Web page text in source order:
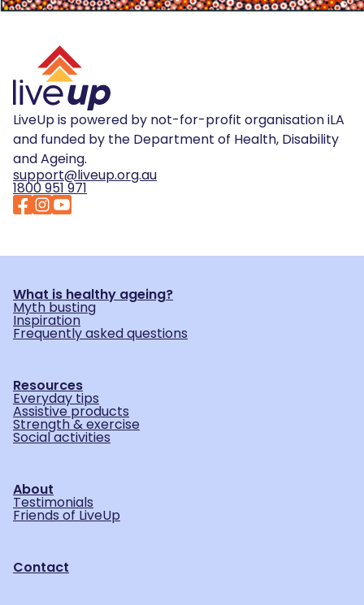
LiveUp is powered by not-for-profit organisation iLA
and funded by the Department of Health, Disability
and Ageing.
support@liveup.org.au
1800 951 971
What is healthy ageing?
Myth busting
Inspiration
Frequently asked questions
Resources
Everyday tips
Assistive products
Strength & exercise
Social activities
About
Testimonials
Friends of LiveUp
Contact